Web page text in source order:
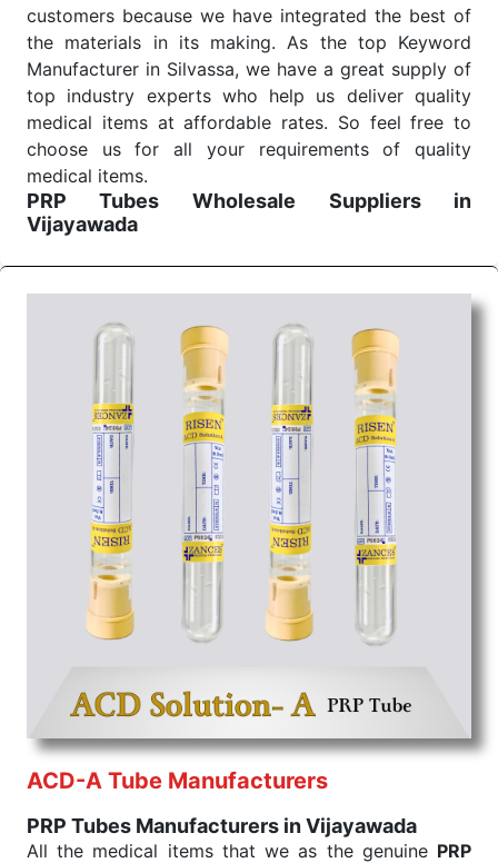
customers because we have integrated the best of
the materials in its making. As the top Keyword
Manufacturer in Silvassa, we have a great supply of
top industry experts who help us deliver quality
medical items at affordable rates. So feel free to
choose us for all your requirements of quality
medical items.
PRP Tubes Wholesale
Suppliers in
Vijayawada
ups all help meet healthcare professionals' varied
needs. Consider us for all the needs of your
Keyword Wholesale Suppliers in Dadra and Nagar
Haveli. Such versatility allows streamlining in use
across many departments and underscores that
medical staff do indeed have the right tools at their
command when these are needed.
PRP Tubes Exporters From India
We are your one-stop destination when it comes to
the quickPRP Tubes Exporters from India
products are tested for their performance under
consistent and real-world conditions. This ensures
that our medical items work at the moment they are
health check. Being the punctual Keyword Exporters
performance of our products allows for reliable
treatment and analysis.
Send Enquiry
ACD-A Tube Manufacturers
PRP Tubes Manufacturers in Vijayawada
All the medical items that we as the genuine PRP